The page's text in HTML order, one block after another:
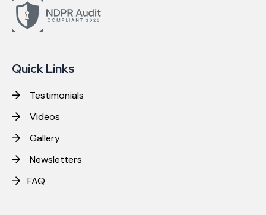
Quick Links
Testimonials
Videos
Gallery
Newsletters
FAQ